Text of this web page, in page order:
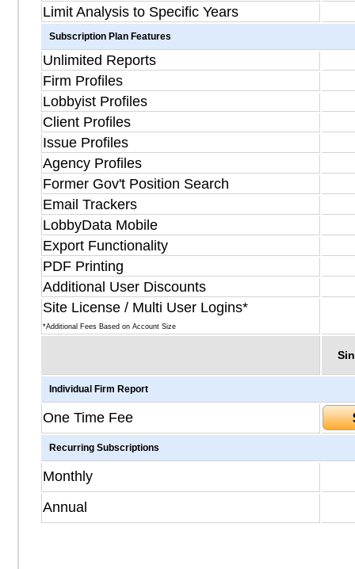
Limit Analysis to Specific Years
Subscription Plan Features
Unlimited Reports
Firm Profiles
Lobbyist Profiles
Client Profiles
Issue Profiles
Agency Profiles
Former Gov't Position Search
Email Trackers
LobbyData Mobile
Export Functionality
PDF Printing
Additional User Discounts
Site License / Multi User Logins*
*Additional Fees Based on Account Size
Individual Firm Report
One Time Fee
Recurring Subscriptions
Monthly
Annual